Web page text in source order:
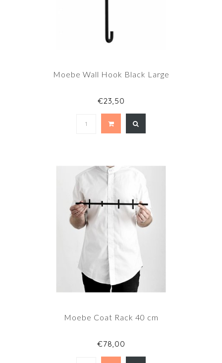
Moebe Wall Hook Black Large
€23,50
Moebe Coat Rack 40 cm
€78,00